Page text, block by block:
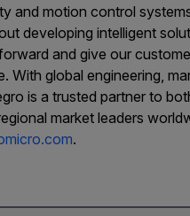
and motion control
developing intelligent
and give our
With global engineering,
is a trusted partner to
market leaders
.